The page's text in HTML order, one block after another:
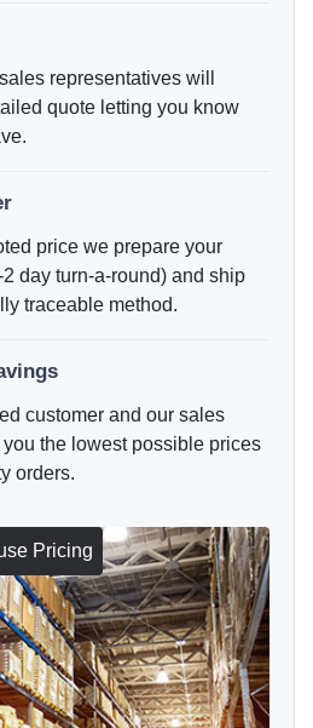
representatives will
quote letting you know
price we prepare your
day turn-a-round) and ship
traceable method.
customer and our sales
the lowest possible prices
orders.
Pricing